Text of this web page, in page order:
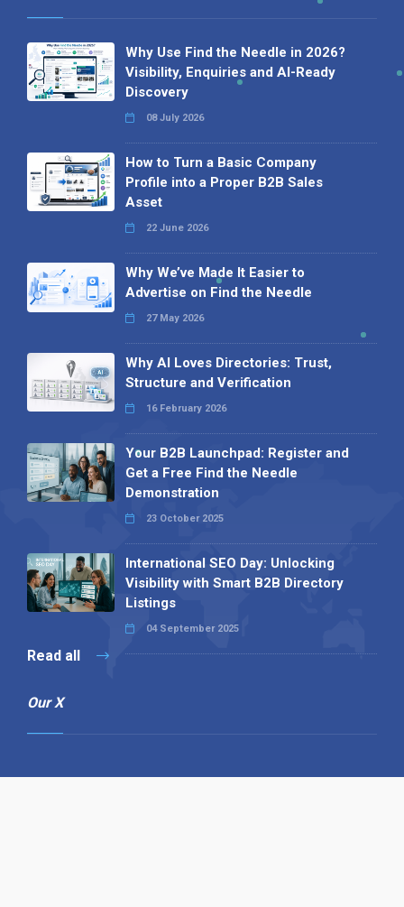
Why Use Find the Needle in 2026?
Visibility, Enquiries and AI-Ready
Discovery
08 July 2026
How to Turn a Basic Company
Profile into a Proper B2B Sales
Asset
22 June 2026
Why We’ve Made It Easier to
Advertise on Find the Needle
27 May 2026
Why AI Loves Directories: Trust,
Structure and Verification
16 February 2026
Your B2B Launchpad: Register and
Get a Free Find the Needle
Demonstration
23 October 2025
International SEO Day: Unlocking
Visibility with Smart B2B Directory
Listings
04 September 2025
Read all
Our X